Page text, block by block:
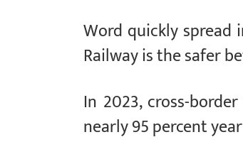
Word quickly spread
Railway is the safer
In 2023, cross-
nearly 95 percent